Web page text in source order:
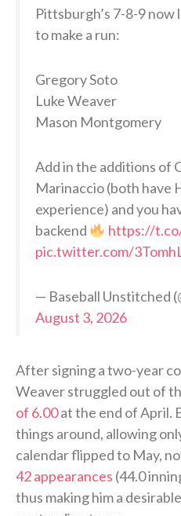
Pittsburgh’s 7-8-9 now
to make a run:
Gregory Soto
Luke Weaver
Mason Montgomery
Add in the additions of
Marinaccio (both have
experience) and you
backend
https://
pic.twitter.com/
— Baseball Unstitched
August 3, 2026
After signing a two-year
Weaver struggled out of
of 6.00at the end of April.
things around, allowing
calendar flipped to May,
42 appearances (44.0
thus making him a